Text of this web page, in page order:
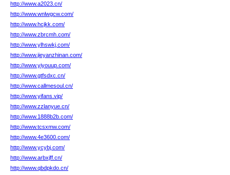
http://www.a2023.cn/
http://www.wnlwgcw.com/
http://www.hcjkk.com/
http://www.zbrcmh.com/
http://www.ylhswkj.com/
http://www.jieyanzhinan.com/
http://www.yiyouup.com/
http://www.gtfsdxc.cn/
http://www.callmesoul.cn/
http://www.yifans.vip/
http://www.zzlanyue.cn/
http://www.1888b2b.com/
http://www.tcsxmw.com/
http://www.4e3600.com/
http://www.ycybj.com/
http://www.arbxjff.cn/
http://www.qbdpkdo.cn/